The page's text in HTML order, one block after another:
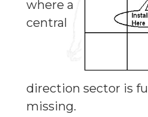
where a
central
direction sector is
missing.